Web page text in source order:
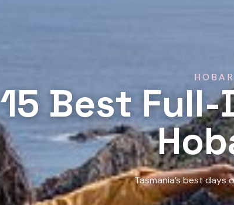
15 Best Full-
Tasmania’s best days